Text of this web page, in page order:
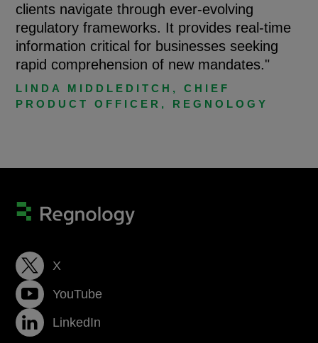
clients navigate through ever-evolving
regulatory frameworks. It provides real-time
information critical for businesses seeking
rapid comprehension of new mandates."
LINDA MIDDLEDITCH, CHIEF
PRODUCT OFFICER, REGNOLOGY
X
YouTube
LinkedIn